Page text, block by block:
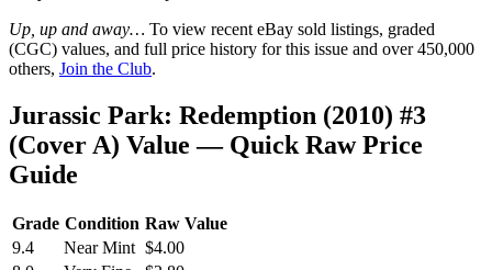
Up, up and away… To view recent eBay sold listings, graded
(CGC) values, and full price history for this issue and over 450,000
others, Join the Club.
Jurassic Park: Redemption (2010) #3
(Cover A) Value — Quick Raw Price
Guide
Grade Condition Raw Value
9.4
Near Mint $4.00